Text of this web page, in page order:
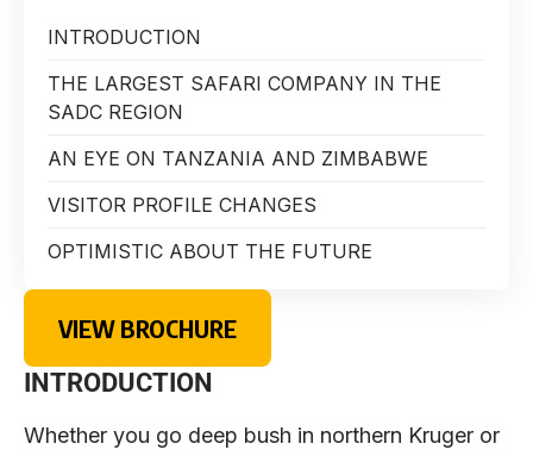
INTRODUCTION
THE LARGEST SAFARI COMPANY IN THE
SADC REGION
AN EYE ON TANZANIA AND ZIMBABWE
VISITOR PROFILE CHANGES
OPTIMISTIC ABOUT THE FUTURE
VIEW BROCHURE
INTRODUCTION
Whether you go deep bush in northern Kruger or